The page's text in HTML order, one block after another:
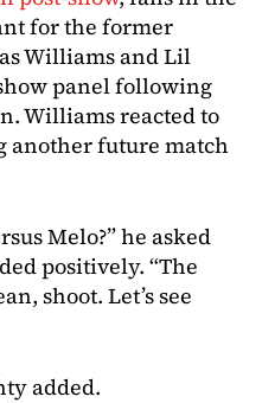
for the former
Williams and Lil
panel following
Williams reacted to
another future match
Melo?” he asked
positively. “The
shoot. Let’s see
added.